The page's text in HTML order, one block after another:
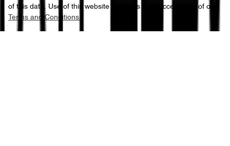
of this data. Use of this website indicates your acceptance of our
Terms and Conditions.